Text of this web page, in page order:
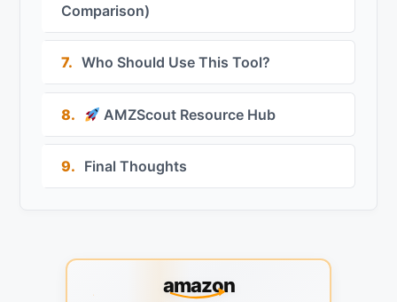
Comparison)
7. Who Should Use This Tool?
8. AMZScout Resource Hub
9. Final Thoughts
amazon